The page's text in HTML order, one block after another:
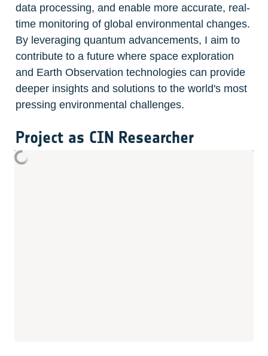
data processing, and enable more accurate, real-
time monitoring of global environmental changes.
By leveraging quantum advancements, I aim to
contribute to a future where space exploration
and Earth Observation technologies can provide
deeper insights and solutions to the world's most
pressing environmental challenges.
Project as CIN Researcher